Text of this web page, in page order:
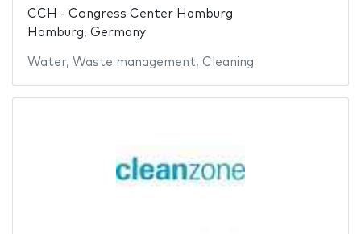
CCH - Congress Center Hamburg
Hamburg, Germany
Water, Waste management, Cleaning